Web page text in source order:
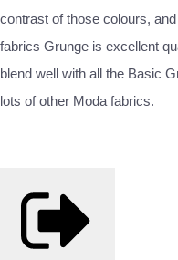
contrast of those colours,
fabrics Grunge is excellent
blend well with all the Basic
lots of other Moda fabrics.